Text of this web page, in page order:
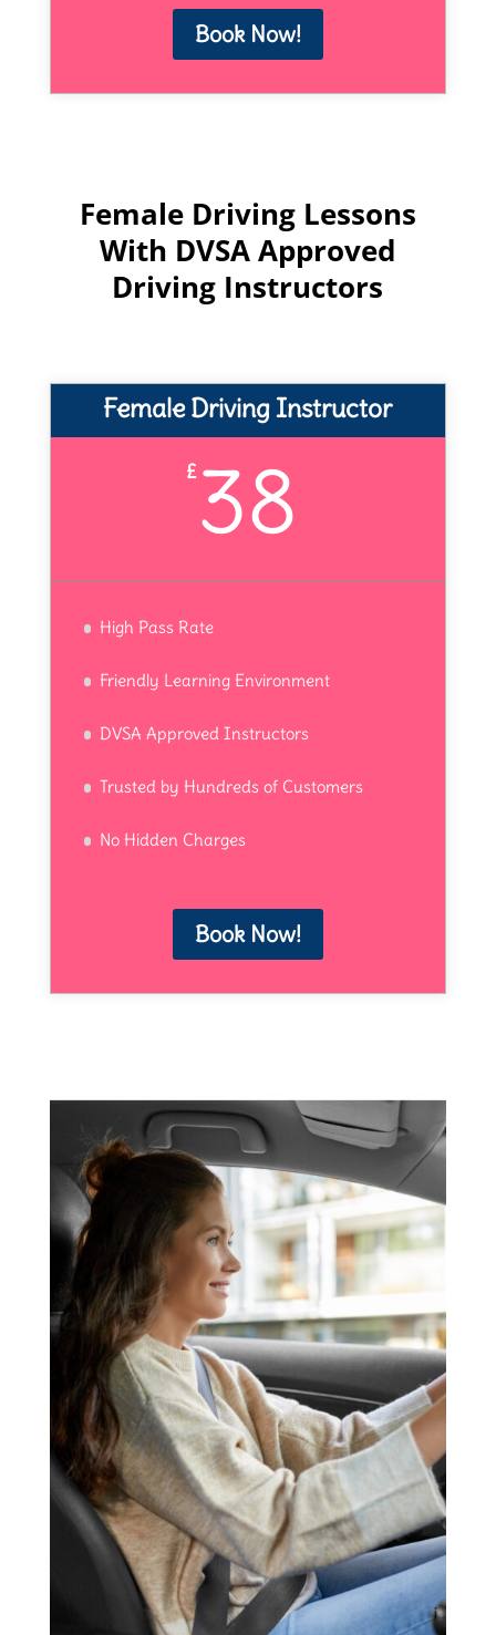
Book Now!
Female Driving Lessons
With DVSA Approved
Driving Instructors
Female Driving Instructor
£38
High Pass Rate
Friendly Learning Environment
DVSA Approved Instructors
Trusted by Hundreds of Customers
No Hidden Charges
Book Now!